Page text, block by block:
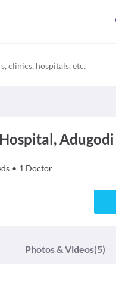
Adugodi
• 1 Doctor
Photos & Videos(5)